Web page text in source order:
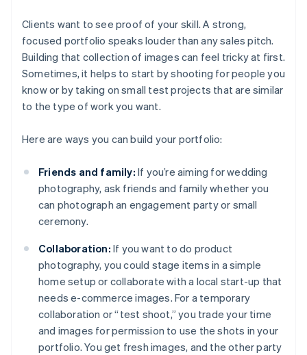
Clients want to see proof of your skill. A strong,
focused portfolio speaks louder than any sales pitch.
Building that collection of images can feel tricky at first.
Sometimes, it helps to start by shooting for people you
know or by taking on small test projects that are similar
to the type of work you want.
Here are ways you can build your portfolio:
Friends and family: If you’re aiming for wedding
photography, ask friends and family whether you
can photograph an engagement party or small
ceremony.
Collaboration: If you want to do product
photography, you could stage items in a simple
home setup or collaborate with a local start-up that
needs e-commerce images. For a temporary
collaboration or “test shoot,” you trade your time
and images for permission to use the shots in your
portfolio. You get fresh images, and the other party